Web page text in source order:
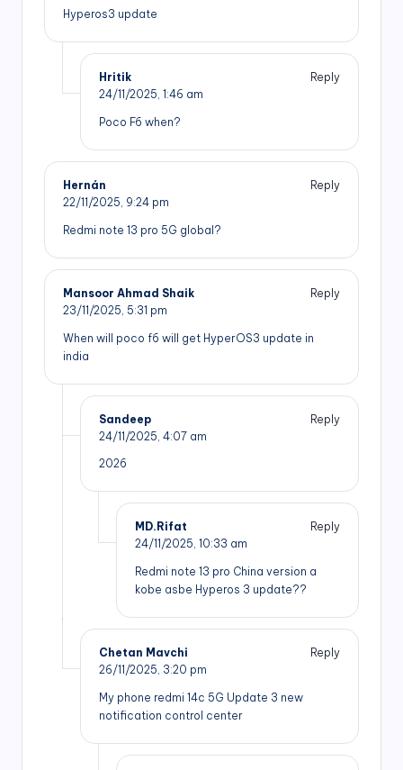
Hyperos3 update
Hritik
Reply
24/11/2025, 1:46 am
Poco F6 when?
Hernán
Reply
22/11/2025, 9:24 pm
Redmi note 13 pro 5G global?
Mansoor Ahmad Shaik
Reply
23/11/2025, 5:31 pm
When will poco f6 will get HyperOS3 update in
india
Sandeep
Reply
24/11/2025, 4:07 am
2026
MD.Rifat
Reply
24/11/2025, 10:33 am
Redmi note 13 pro China version a
kobe asbe Hyperos 3 update??
Chetan Mavchi
Reply
26/11/2025, 3:20 pm
My phone redmi 14c 5G Update 3 new
notification control center